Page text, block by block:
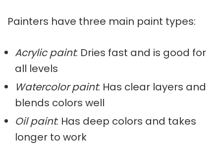
Painters have three main paint types:
Acrylic paint: Dries fast and is good for
all levels
Watercolor paint: Has clear layers and
blends colors well
Oil paint: Has deep colors and takes
longer to work